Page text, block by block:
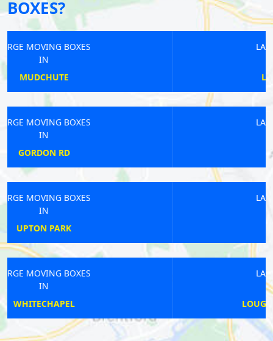
BOXES?
LARGE MOVING BOXES
LARGE MOVING BOXES
LARGE MOVING BOXES
LARGE MOVING BOXES